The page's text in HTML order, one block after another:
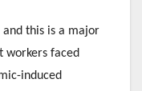
and this is a major
faced
induced